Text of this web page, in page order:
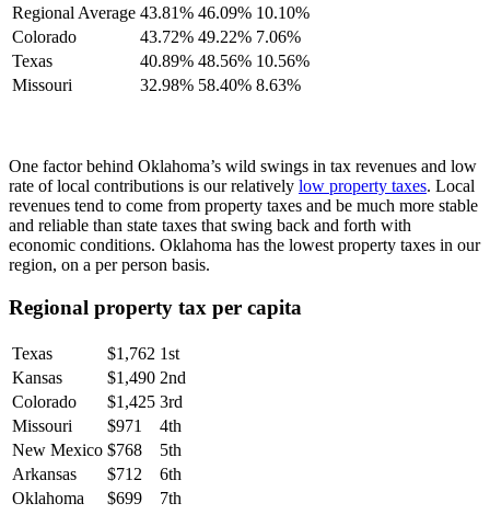
Regional Average 43.81% 46.09% 10.10%
Colorado
43.72% 49.22% 7.06%
Texas
40.89% 48.56% 10.56%
Missouri
32.98% 58.40% 8.63%
One factor behind Oklahoma’s wild swings in tax revenues and low
rate of local contributions is our relatively low property taxes. Local
revenues tend to come from property taxes and be much more stable
and reliable than state taxes that swing back and forth with
economic conditions. Oklahoma has the lowest property taxes in our
region, on a per person basis.
Regional property tax per capita
Texas $1,762 1st
Kansas
$1,490 2nd
Colorado
$1,425 3rd
Missouri
$971
4th
New Mexico $768
5th
Arkansas
$712
6th
Oklahoma
$699 7th